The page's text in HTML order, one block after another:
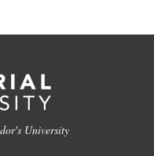
University